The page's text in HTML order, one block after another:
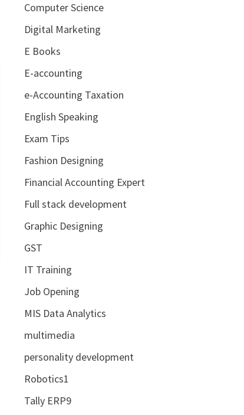
Computer Science
Digital Marketing
E Books
E-accounting
e-Accounting Taxation
English Speaking
Exam Tips
Fashion Designing
Financial Accounting Expert
Full stack development
Graphic Designing
GST
IT Training
Job Opening
MIS Data Analytics
multimedia
personality development
Robotics1
Tally ERP9